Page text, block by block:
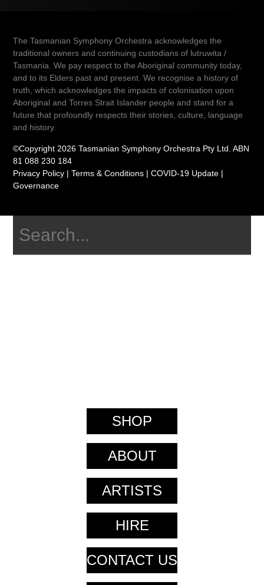
The Tasmanian Symphony Orchestra acknowledges the
traditional owners and continuing custodians of lutruwita /
Tasmania. We pay respect to the Aboriginal community today,
and to its Elders past and present. We recognise a history of
truth, which acknowledges the impacts of colonisation upon
Aboriginal and Torres Strait Islander people and stand for a
future that profoundly respects their stories, culture, language
and history.
©Copyright 2026 Tasmanian Symphony Orchestra Pty Ltd. ABN
81 088 230 184
Privacy Policy |Terms & Conditions |COVID-19 Update |
Governance
SHOP
ABOUT
ARTISTS
HIRE
CONTACT US